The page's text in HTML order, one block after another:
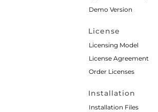
Demo Version
License
Licensing Model
License Agreement
Order Licenses
Installation
Installation Files